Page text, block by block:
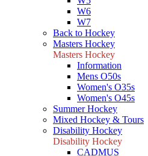
W6
W7
Back to Hockey
Masters Hockey
Masters Hockey
Information
Mens O50s
Women's O35s
Women's O45s
Summer Hockey
Mixed Hockey & Tours
Disability Hockey
Disability Hockey
CADMUS